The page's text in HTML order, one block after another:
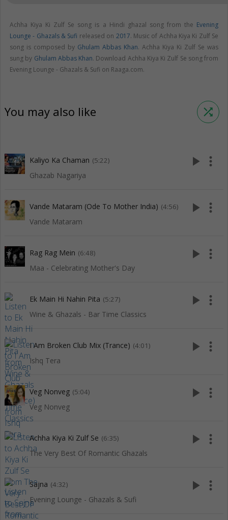
Achha Kiya Ki Zulf Se song is a Hindi ghazal song from the Evening
Lounge - Ghazals & Sufi released on 2017. Music of Achha Kiya Ki Zulf Se
song is composed by Ghulam Abbas Khan. Achha Kiya Ki Zulf Se was
sung by Ghulam Abbas Khan. Download Achha Kiya Ki Zulf Se song from
Evening Lounge - Ghazals & Sufi on Raaga.com.
You may also like shuffle
Kaliyo Ka Chaman (5:22)
Ghazab Nagariya
play_arrow more_vert
Vande Mataram (Ode To Mother India) (4:56)
Vande Mataram
play_arrow more_vert
Rag Rag Mein (6:48)
Maa - Celebrating Mother's Day
play_arrow more_vert
Ek Main Hi Nahin Pita (5:27)
Wine & Ghazals - Bar Time Classics
play_arrow more_vert
I Am Broken Club Mix (Trance) (4:01)
Ishq Tera
play_arrow more_vert
Veg Nonveg (5:04)
Veg Nonveg
play_arrow more_vert
Achha Kiya Ki Zulf Se (6:35)
The Very Best Of Romantic Ghazals
play_arrow more_vert
Sajna (4:32)
Evening Lounge - Ghazals & Sufi
play_arrow more_vert